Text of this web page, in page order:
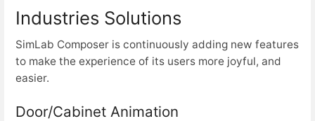
Industries Solutions
SimLab Composer is continuously adding new features
to make the experience of its users more joyful, and
easier.
Door/Cabinet Animation